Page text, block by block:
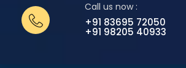
Call us now :
+91 83695 72050
+91 98205 40933